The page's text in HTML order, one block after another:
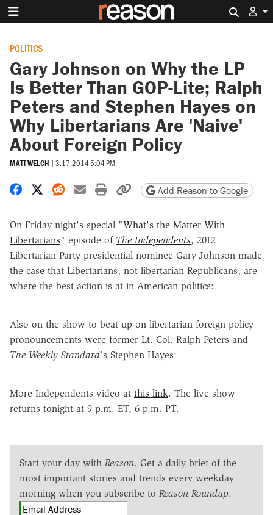
POLITICS
Gary Johnson on Why the LP
Is Better Than GOP-Lite; Ralph
Peters and Stephen Hayes on
Why Libertarians Are 'Naive'
About Foreign Policy
MATT WELCH | 3.17.2014 5:04 PM
Share on Facebook
Share on X
Share on Reddit
Share by email
Print friendly version
Copy page URL
Add Reason to Google
On Friday night's special "What's the Matter With
Libertarians" episode of The Independents, 2012
Libertarian Party presidential nominee Gary Johnson made
the case that Libertarians, not libertarian Republicans, are
where the best action is at in American politics:
Also on the show to beat up on libertarian foreign policy
pronouncements were former Lt. Col. Ralph Peters and
The Weekly Standard's Stephen Hayes:
More Independents video at this link. The live show
returns tonight at 9 p.m. ET, 6 p.m. PT.
Start your day with Reason. Get a daily brief of the
most important stories and trends every weekday
morning when you subscribe to Reason Roundup.